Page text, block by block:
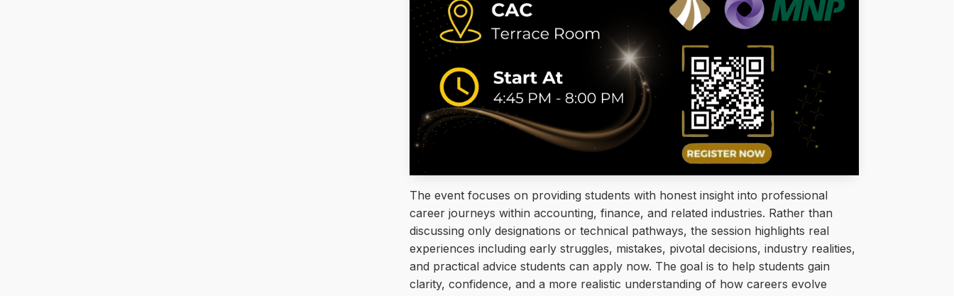
The event focuses on providing students with honest insight into professional
career journeys within accounting, finance, and related industries. Rather than
discussing only designations or technical pathways, the session highlights real
experiences including early struggles, mistakes, pivotal decisions, industry realities,
and practical advice students can apply now. The goal is to help students gain
clarity, confidence, and a more realistic understanding of how careers evolve